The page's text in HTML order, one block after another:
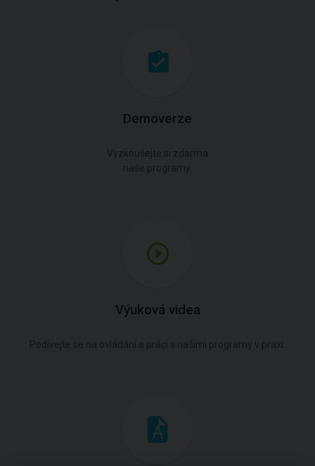
Demoverze
Vyzkoušejte si zdarma
naše programy.
Výuková videa
Podívejte se na ovládání a práci s našimi programy v praxi.